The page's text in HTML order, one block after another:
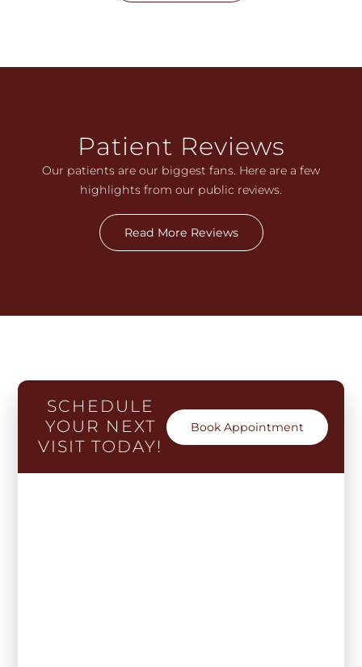
Patient Reviews
Our patients are our biggest fans. Here are a few
highlights from our public reviews.
Read More Reviews
SCHEDULE
YOUR NEXT
VISIT TODAY!
Book Appointment